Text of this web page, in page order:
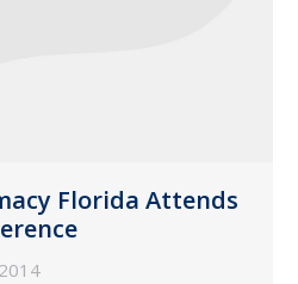
Florida Attends